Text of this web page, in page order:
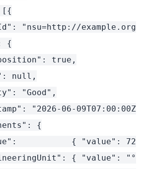
"nsu=http://example.org/
{
true,
null,
"Good",
"2026-06-09T07:00:00Z",
{
{ "value":
{ "value":